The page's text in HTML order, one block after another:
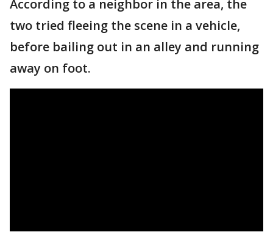
According to a neighbor in the area, the
two tried fleeing the scene in a vehicle,
before bailing out in an alley and running
away on foot.